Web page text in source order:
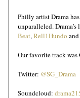
Philly artist Drama
unparalleled.
Beat, Rell1Hundo
Our favorite track was
Twitter: @SG_Drama
Soundcloud: